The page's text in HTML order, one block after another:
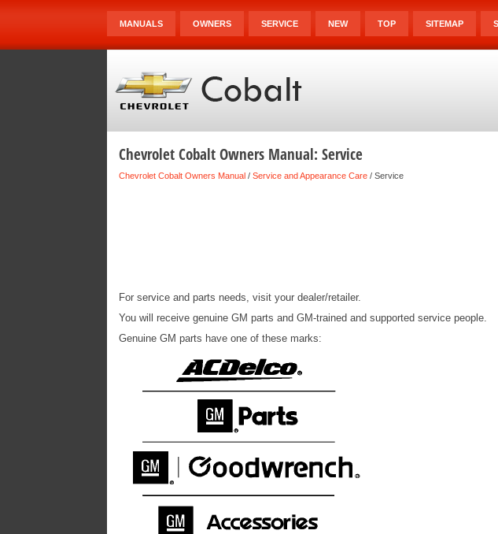
MANUALS OWNERS SERVICE NEW TOP SITEMAP
Chevrolet Cobalt Owners Manual: Service
Chevrolet Cobalt Owners Manual/ Service and Appearance Care/ Service
For service and parts needs, visit your dealer/retailer.
You will receive genuine GM parts and GM-trained and supported service people.
Genuine GM parts have one of these marks: